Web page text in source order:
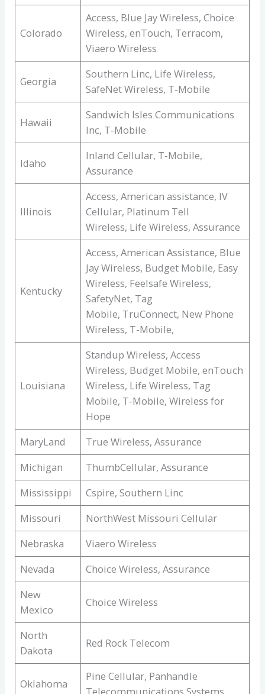
Colorado
Access, Blue Jay Wireless, Choice
Wireless, enTouch, Terracom,
Viaero Wireless
Georgia
Southern Linc, Life Wireless,
SafeNet Wireless, T-Mobile
Hawaii
Sandwich Isles Communications
Inc, T-Mobile
Idaho
Inland Cellular, T-Mobile,
Assurance
Illinois
Access, American assistance, IV
Cellular, Platinum Tell
Wireless, Life Wireless, Assurance
Kentucky
Access, American Assistance, Blue
Jay Wireless, Budget Mobile, Easy
Wireless, Feelsafe Wireless,
SafetyNet, Tag
Mobile, TruConnect, New Phone
Wireless, T-Mobile,
Louisiana
Standup Wireless, Access
Wireless, Budget Mobile, enTouch
Wireless, Life Wireless, Tag
Mobile, T-Mobile, Wireless for
Hope
MaryLand
True Wireless, Assurance
Michigan
ThumbCellular, Assurance
Mississippi
Cspire, Southern Linc
Missouri
NorthWest Missouri Cellular
Nebraska
Viaero Wireless
Nevada
Choice Wireless, Assurance
New
Mexico
Choice Wireless
North
Dakota
Red Rock Telecom
Oklahoma
Pine Cellular, Panhandle